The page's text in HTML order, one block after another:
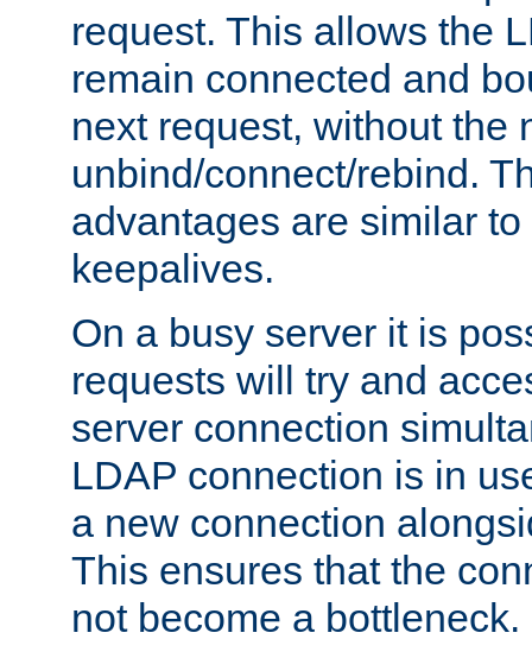
request. This allows the
remain connected and
next request, without the
unbind/connect/rebind.
advantages are similar
keepalives.
On a busy server it is
requests will try and
server connection
LDAP connection is in
a new connection
This ensures that the
not become a bottleneck.